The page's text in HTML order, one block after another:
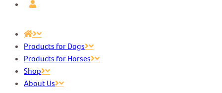
Products for Dogs
Products for Horses
Shop
About Us